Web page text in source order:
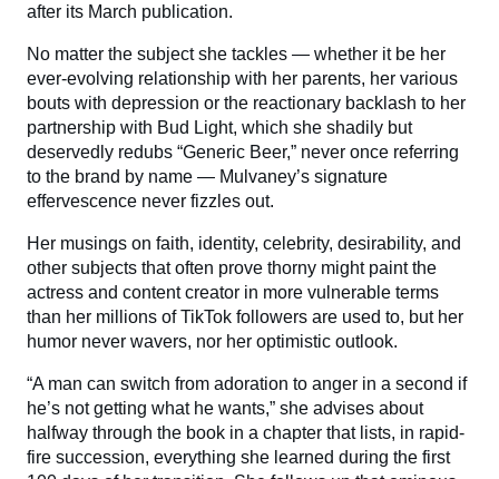
after its March publication.
No matter the subject she tackles — whether it be her
ever-evolving relationship with her parents, her various
bouts with depression or the reactionary backlash to her
partnership with Bud Light, which she shadily but
deservedly redubs “Generic Beer,” never once referring
to the brand by name — Mulvaney’s signature
effervescence never fizzles out.
Her musings on faith, identity, celebrity, desirability, and
other subjects that often prove thorny might paint the
actress and content creator in more vulnerable terms
than her millions of TikTok followers are used to, but her
humor never wavers, nor her optimistic outlook.
“A man can switch from adoration to anger in a second if
he’s not getting what he wants,” she advises about
halfway through the book in a chapter that lists, in rapid-
fire succession, everything she learned during the first